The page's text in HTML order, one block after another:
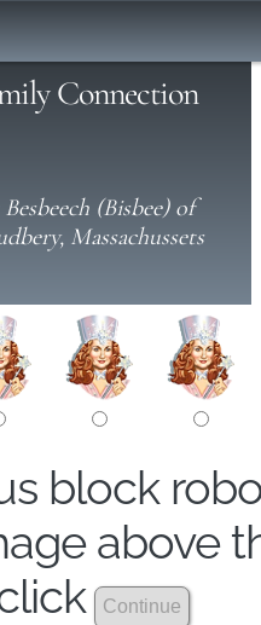
Connection
(Bisbee) of
Massachussets
block
above